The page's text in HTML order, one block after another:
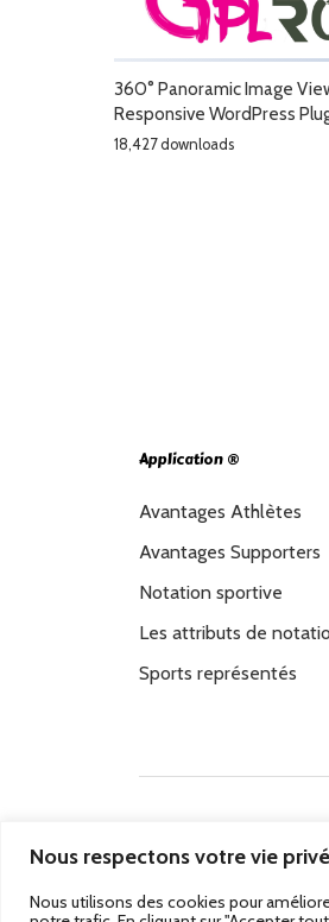
Nous respectons votre vie
Nous utilisons des cookies pour
360° Panoramic Image
Responsive WordPress
18,427 downloads
Application ®
Avantages Athlètes
Avantages Supporters
Notation sportive
Les attributs de
Sports représentés
Passez au Match